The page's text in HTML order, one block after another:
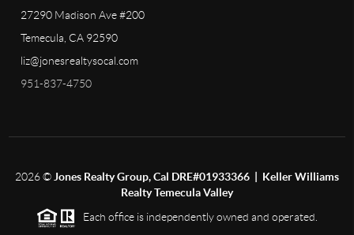
27290 Madison Ave #200
Temecula, CA 92590
liz@jonesrealtysocal.com
951-837-4750
2026© Jones Realty Group, Cal DRE#01933366 | Keller Williams
Realty Temecula Valley
Each office is independently owned and operated.